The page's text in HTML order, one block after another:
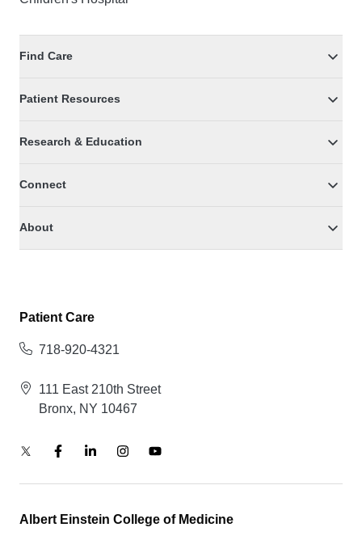
Find Care
Patient Resources
Research & Education
Connect
About
Patient Care
718-920-4321
111 East 210th Street
Bronx, NY 10467
Albert Einstein College of Medicine